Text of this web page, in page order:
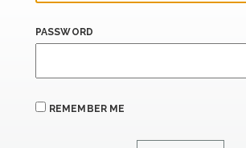
PASSWORD
REMEMBER ME